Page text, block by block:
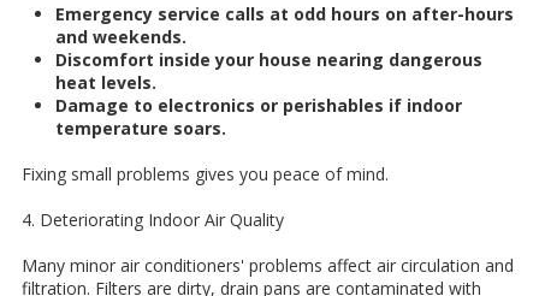
Emergency service calls at odd hours on after-hours
and weekends.
Discomfort inside your house nearing dangerous
heat levels.
Damage to electronics or perishables if indoor
temperature soars.
Fixing small problems gives you peace of mind.
4. Deteriorating Indoor Air Quality
Many minor air conditioners' problems affect air circulation and
filtration. Filters are dirty, drain pans are contaminated with